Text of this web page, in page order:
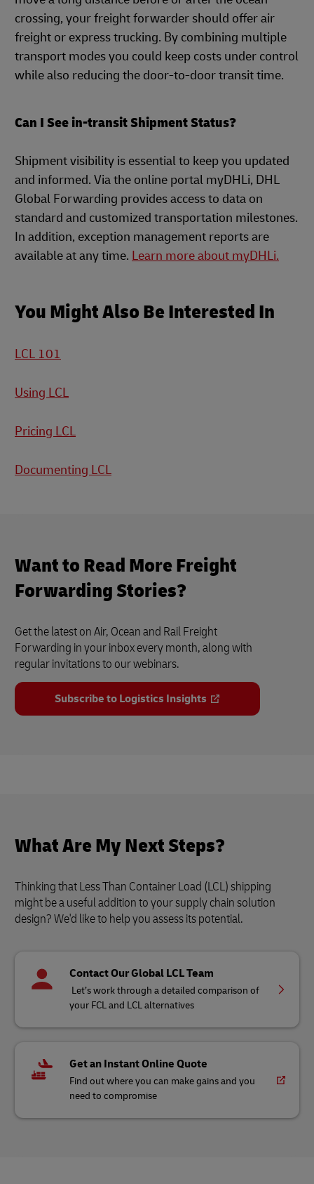
crossing, your freight forwarder should offer air
freight or express trucking. By combining multiple
transport modes you could keep costs under control
while also reducing the door-to-door transit time.
Can I See in-transit Shipment Status?
Shipment visibility is essential to keep you updated
and informed. Via the online portal myDHLi, DHL
Global Forwarding provides access to data on
standard and customized transportation milestones.
In addition, exception management reports are
available at any time. Learn more about myDHLi.
You Might Also Be Interested In
LCL 101
Using LCL
Pricing LCL
Documenting LCL
Want to Read More Freight
Forwarding Stories?
Get the latest on Air, Ocean and Rail Freight
Forwarding in your inbox every month, along with
regular invitations to our webinars.
Subscribe to Logistics Insights
What Are My Next Steps?
Thinking that Less Than Container Load (LCL) shipping
might be a useful addition to your supply chain solution
design? We'd like to help you assess its potential.
Contact Our Global LCL Team
Let’s work through a detailed comparison of
your FCL and LCL alternatives
Get an Instant Online Quote
Find out where you can make gains and you
need to compromise